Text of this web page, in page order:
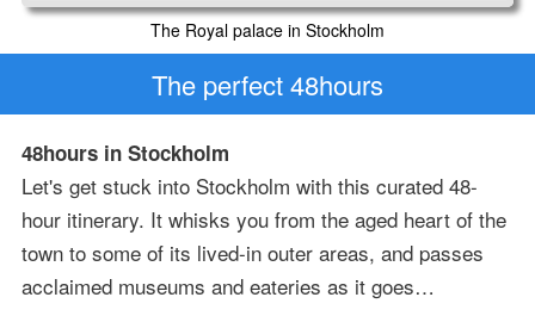
The Royal palace in Stockholm
The perfect 48hours
48hours in Stockholm
Let's get stuck into Stockholm with this curated 48-
hour itinerary. It whisks you from the aged heart of the
town to some of its lived-in outer areas, and passes
acclaimed museums and eateries as it goes…